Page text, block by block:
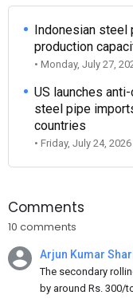
Indonesian steel
production
• Monday, July 27,
US launches
steel pipe
countries
• Friday, July 24, 2026
Comments
10 comments
Arjun Kumar
The secondary
by around Rs. 300/